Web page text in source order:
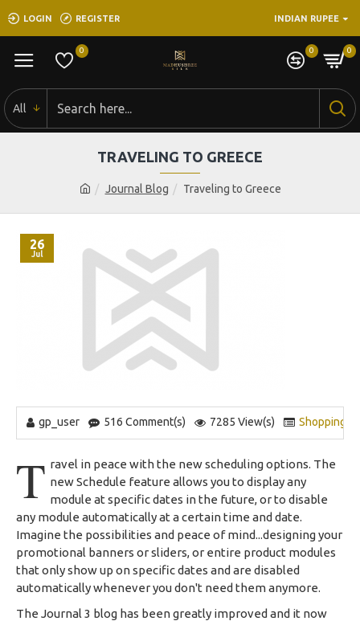
LOGIN REGISTER INDIAN RUPEE
0 0 0
All
Journal Blog Traveling to Greece
TRAVELING TO GREECE
26
Jul
gp_user 516 Comment(s) 7285 View(s) Shopping
T ravel in peace with the new scheduling options. The
new Schedule feature allows you to display any
module at specific dates in the future, or to disable
any module automatically at a certain time and date.
Imagine the possibilities and peace of mind...designing your
promotional banners or sliders, or entire product modules
that only show up on specific dates and are disabled
automatically whenever you don't need them anymore.
The Journal 3 blog has been greatly improved and it now